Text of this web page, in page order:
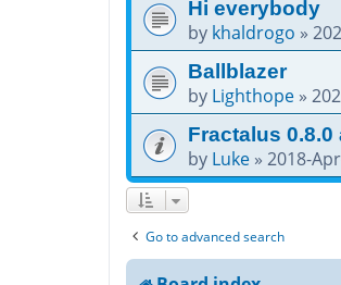
Hi everybody
by khaldrogo »
Ballblazer
by Lighthope »
Fractalus
by Luke » 2018-
Go to advanced search